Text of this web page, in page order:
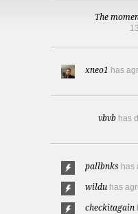
The
xneo1 has
vbvb has
pallbnks has
wildu has
checkitagain